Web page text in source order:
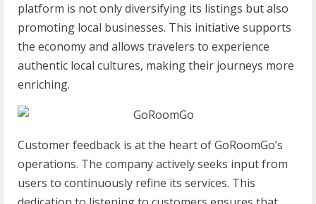
platform is not only diversifying its listings but also
promoting local businesses. This initiative supports
the economy and allows travelers to experience
authentic local cultures, making their journeys more
enriching.
Customer feedback is at the heart of GoRoomGo’s
operations. The company actively seeks input from
users to continuously refine its services. This